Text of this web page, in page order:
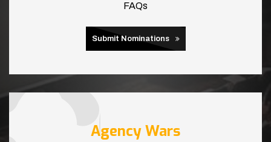
FAQs
Submit Nominations
Agency Wars